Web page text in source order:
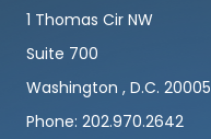
1 Thomas Cir NW
Suite 700
Washington , D.C. 20005
Phone: 202.970.2642